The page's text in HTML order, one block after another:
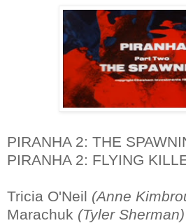
PIRANHA 2: THE
PIRANHA 2: FLYING
Tricia O'Neil (Anne
Marachuk (Tyler Sherman)